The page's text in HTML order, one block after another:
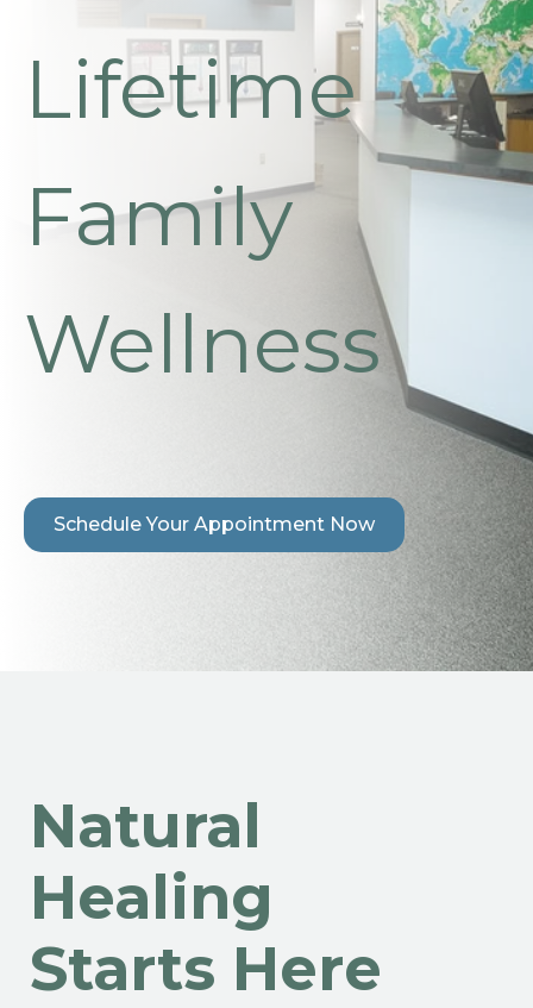
Lifetime
Family
Wellness
Schedule Your Appointment Now
Natural
Healing
Starts Here